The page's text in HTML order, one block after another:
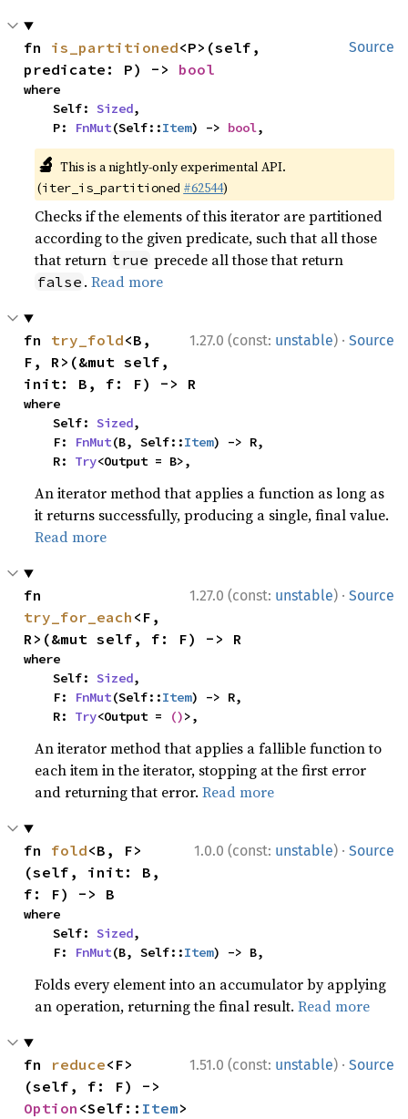
Source
fn is_partitioned<P>(self,
predicate: P) -> bool
where
    Self:
Sized,
    P:
FnMut(Self::Item) -> bool,
🔬 This is a nightly-only experimental API.
(iter_is_partitioned #62544)
Checks if the elements of this iterator are partitioned
according to the given predicate, such that all those
that return true precede all those that return
false .Read more
1.27.0 (const: unstable) · Source
fn try_fold<B,
F, R>(&mut self,
init: B, f: F) -> R
where
    Self:
Sized,
    F:
FnMut(B, Self::Item) -> R,
    R:
Try<Output = B>,
An iterator method that applies a function as long as
it returns successfully, producing a single, final value.
Read more
1.27.0 (const: unstable) · Source
try_for_each <F,
R>(&mut self, f: F) -> R
where
    Self:
Sized,
    F:
FnMut(Self::Item) -> R,
    R:
Try<Output = ()>,
An iterator method that applies a fallible function to
each item in the iterator, stopping at the first error
and returning that error.Read more
1.0.0 (const: unstable) · Source
fn fold<B, F>
(self, init: B,
f: F) -> B
where
    Self:
Sized,
    F:
FnMut(B, Self::Item) -> B,
Folds every element into an accumulator by applying
an operation, returning the final result.Read more
1.51.0 (const: unstable) · Source
fn reduce<F>
Option <Self:: Item>